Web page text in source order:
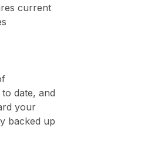
current
date, and
your
backed up